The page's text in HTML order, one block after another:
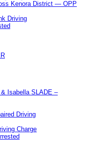
Kenora District — OPP
Driving
Isabella SLADE –
Driving
Charge